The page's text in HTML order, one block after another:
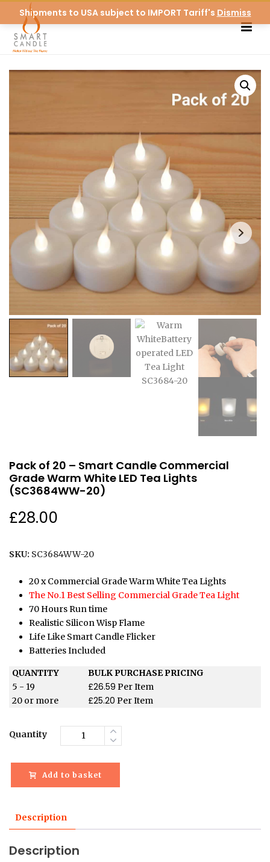
Shipments to USA subject to IMPORT Tariff's Dismiss
Pack of 20 – Smart Candle Commercial
Grade Warm White LED Tea Lights
(SC3684WW-20)
£28.00
SKU: SC3684WW-20
20 x Commercial Grade Warm White Tea Lights
The No.1 Best Selling Commercial Grade Tea Light
70 Hours Run time
Realistic Silicon Wisp Flame
Life Like Smart Candle Flicker
Batteries Included
QUANTITY
BULK PURCHASE PRICING
5 - 19
£26.59 Per Item
20 or more
£25.20 Per Item
Quantity
Add to basket
Description
Description